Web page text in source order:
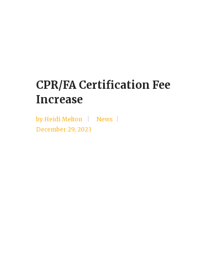
CPR/FA Certification Fee
Increase
by Heidi Melton
News
December 29, 2023